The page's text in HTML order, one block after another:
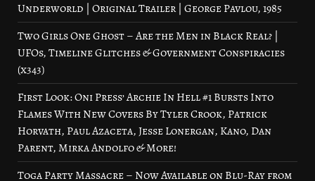
Underworld | Original Trailer | George Pavlou, 1985
Two Girls One Ghost – Are the Men in Black Real? |
UFOs, Timeline Glitches & Government Conspiracies
(x343)
First Look: Oni Press’ Archie In Hell #1 Bursts Into
Flames With New Covers By Tyler Crook, Patrick
Horvath, Paul Azaceta, Jesse Lonergan, Kano, Dan
Parent, Mirka Andolfo & More!
Toga Party Massacre – Now Available on Blu-Ray from